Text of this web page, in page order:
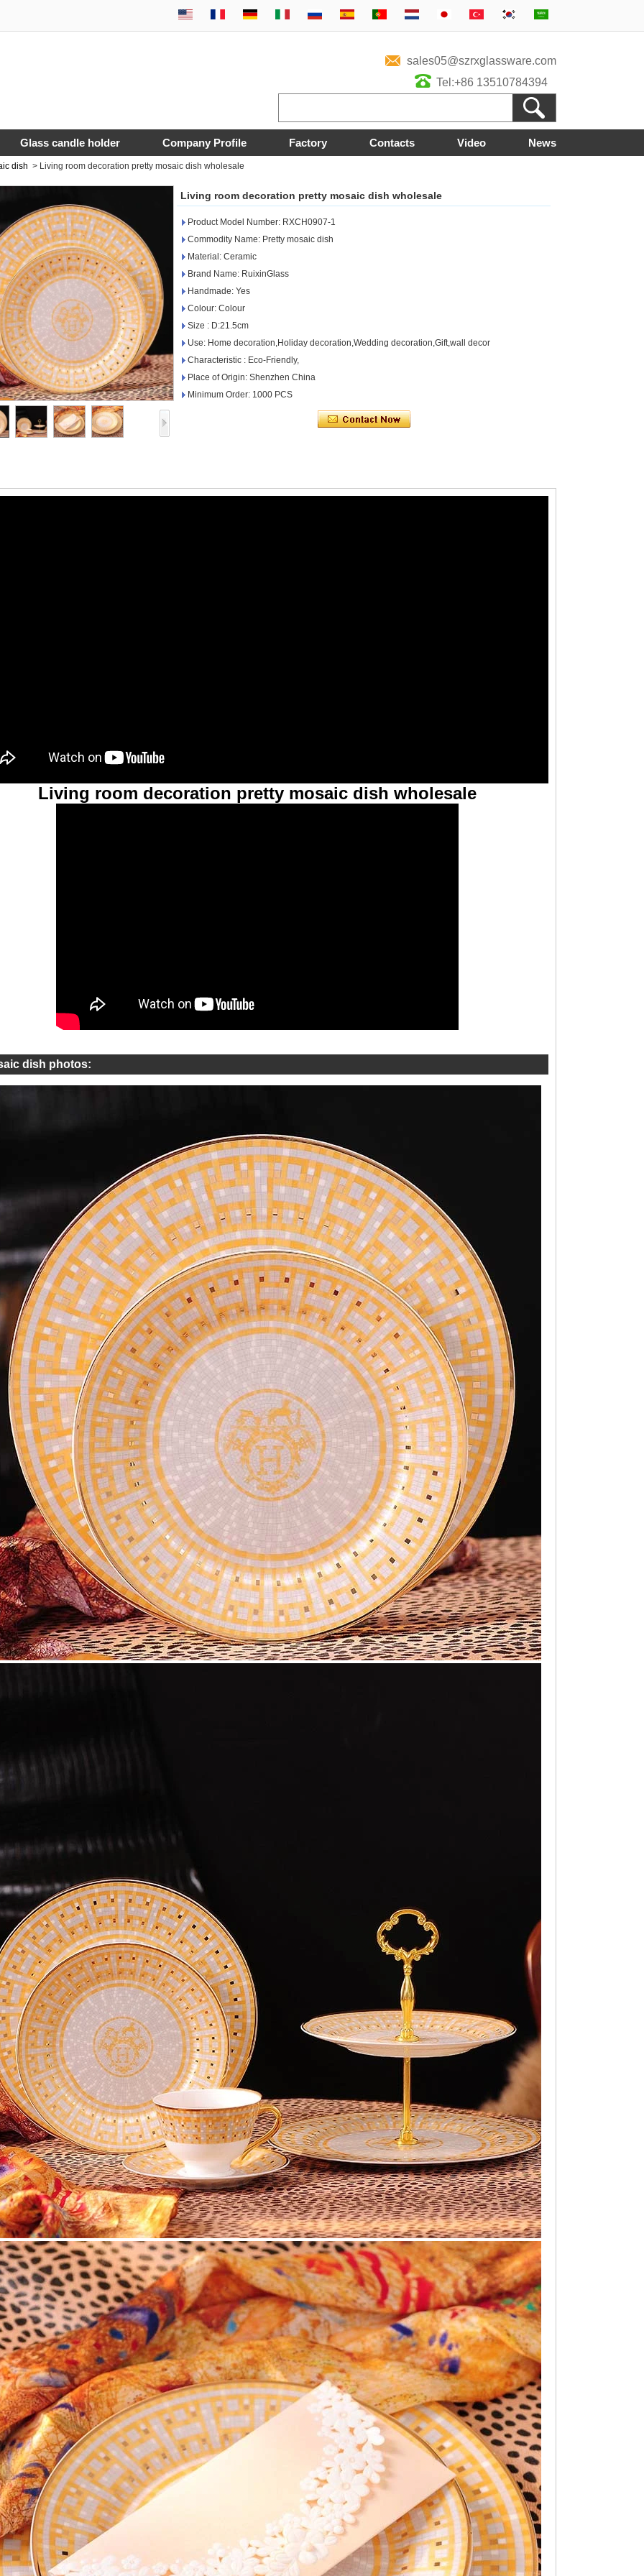
sales05@szrxglassware.com
Tel:+86 13510784394
Glass candle holder Company Profile Factory Contacts Video News
dish > Living room decoration pretty mosaic dish wholesale
Living room decoration pretty mosaic dish wholesale
Product Model Number: RXCH0907-1
Commodity Name: Pretty mosaic dish
Material: Ceramic
Brand Name: RuixinGlass
Handmade: Yes
Colour: Colour
Size : D:21.5cm
Use: Home decoration,Holiday decoration,Wedding decoration,Gift,wall decor
Characteristic : Eco-Friendly,
Place of Origin: Shenzhen China
Minimum Order: 1000 PCS
Living room decoration pretty mosaic dish wholesale
dish photos: